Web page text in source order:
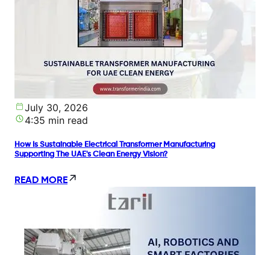
July 30, 2026
4:35 min read
How Is Sustainable Electrical Transformer Manufacturing
Supporting The UAE's Clean Energy Vision?
READ MORE